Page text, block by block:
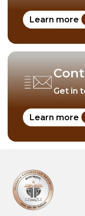
Learn more
Get in
Learn more